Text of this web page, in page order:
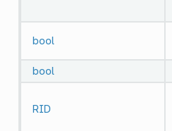
bool
bool
RID